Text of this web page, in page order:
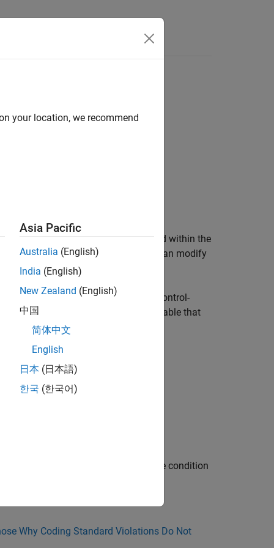
within condition or expression
than loop counters, are not modified within the
variable is an exception and you can modify
condition, or expression. Loop-control-
A loop-counter is a loop-control-variable that
termination is modified within the condition
Why Coding Standard Violations Do Not
your location, we recommend
Asia Pacific
Australia (English)
India (English)
New Zealand (English)
中国
简体中文
English
日本 (日本語)
한국 (한국어)